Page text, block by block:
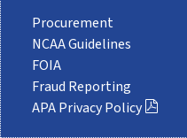
Procurement
NCAA Guidelines
FOIA
Fraud Reporting
APA Privacy Policy